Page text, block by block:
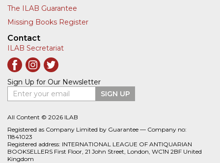
The ILAB Guarantee
Missing Books Register
Contact
ILAB Secretariat
Sign Up for Our Newsletter
Enter your email
SIGN UP
All Content © 2026 ILAB
Registered as Company Limited by Guarantee — Company no:
11841023
Registered address: INTERNATIONAL LEAGUE OF ANTIQUARIAN
BOOKSELLERS First Floor, 21 John Street, London, WC1N 2BF United
Kingdom